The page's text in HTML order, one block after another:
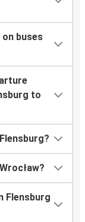
buses
to
Flensburg